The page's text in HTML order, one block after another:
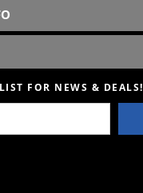
FOR NEWS & DEALS!